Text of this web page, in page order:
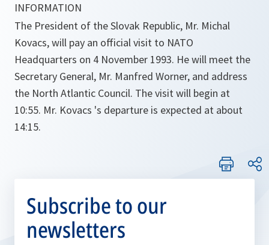
INFORMATION
The President of the Slovak Republic, Mr. Michal
Kovacs, will pay an official visit to NATO
Headquarters on 4 November 1993. He will meet the
Secretary General, Mr. Manfred Worner, and address
the North Atlantic Council. The visit will begin at
10:55. Mr. Kovacs 's departure is expected at about
14:15.
Subscribe to our
newsletters